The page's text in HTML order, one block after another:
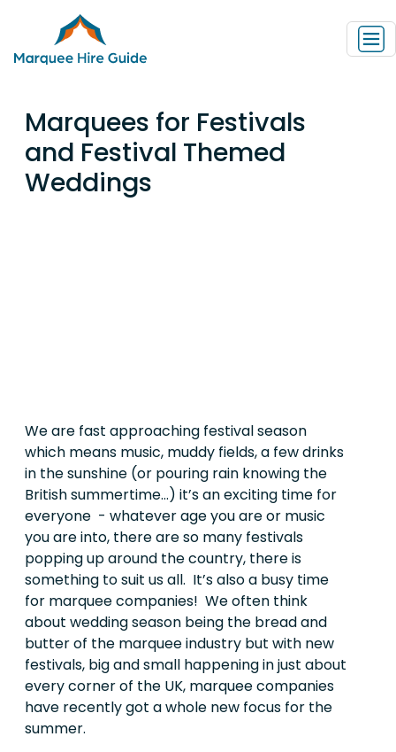
Marquees for Festivals
and Festival Themed
Weddings
We are fast approaching festival season
which means music, muddy fields, a few drinks
in the sunshine (or pouring rain knowing the
British summertime…) it’s an exciting time for
everyone - whatever age you are or music
you are into, there are so many festivals
popping up around the country, there is
something to suit us all. It’s also a busy time
for marquee companies! We often think
about wedding season being the bread and
butter of the marquee industry but with new
festivals, big and small happening in just about
every corner of the UK, marquee companies
have recently got a whole new focus for the
summer.